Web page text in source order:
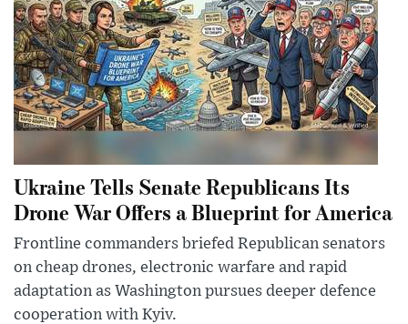
Ukraine Tells Senate Republicans Its
Drone War Offers a Blueprint for America
Frontline commanders briefed Republican senators
on cheap drones, electronic warfare and rapid
adaptation as Washington pursues deeper defence
cooperation with Kyiv.